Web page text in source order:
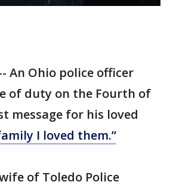
An Ohio police officer
of duty on the Fourth of
message for his loved
I loved them.”
of Toledo Police